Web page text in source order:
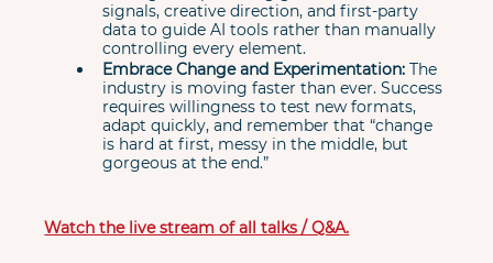
signals, creative direction, and first-party
data to guide AI tools rather than manually
controlling every element.
Embrace Change and Experimentation: The
industry is moving faster than ever. Success
requires willingness to test new formats,
adapt quickly, and remember that “change
is hard at first, messy in the middle, but
gorgeous at the end.”
Watch the live stream of all talks / Q&A.